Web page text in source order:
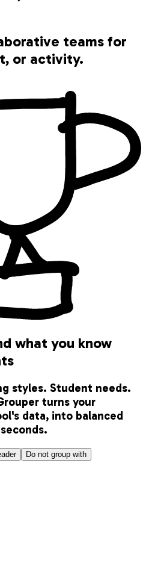
teams for
or activity.
what you know
styles. Student needs.
turns your
data, into balanced
Do not group with